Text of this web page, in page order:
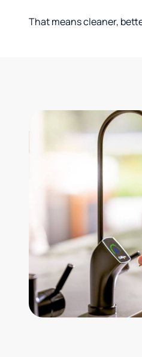
That means cleaner,